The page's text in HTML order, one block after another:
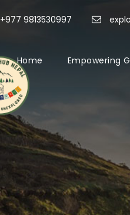
+977 9813530997
Home Empowering